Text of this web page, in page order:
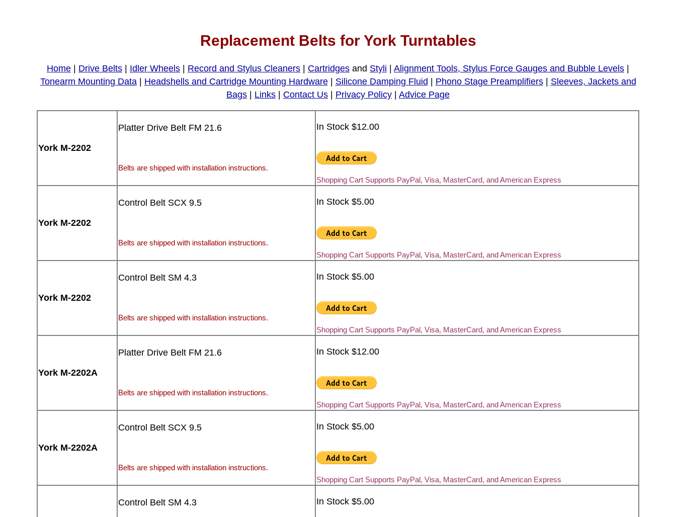
Replacement Belts for York Turntables
Home Drive Belts Idler Wheels Record and Stylus Cleaners Cartridges and Styli Alignment Tools, Stylus Force Gauges and Bubble Levels
Tonearm Mounting Data| Headshells and Cartridge Mounting Hardware| Silicone Damping Fluid Phono Stage Preamplifiers| Sleeves, Jackets and
Bags
Links Contact Us Privacy Policy Advice Page
York M-2202
Platter Drive Belt FM 21.6
Belts are shipped with installation instructions.
In Stock $12.00
Shopping Cart Supports PayPal, Visa, MasterCard, and American Express
York M-2202
Control Belt SCX 9.5
Belts are shipped with installation instructions.
In Stock $5.00
Shopping Cart Supports PayPal, Visa, MasterCard, and American Express
York M-2202
Control Belt SM 4.3
Belts are shipped with installation instructions.
In Stock $5.00
Shopping Cart Supports PayPal, Visa, MasterCard, and American Express
York M-2202A
Platter Drive Belt FM 21.6
Belts are shipped with installation instructions.
In Stock $12.00
Shopping Cart Supports PayPal, Visa, MasterCard, and American Express
York M-2202A
Control Belt SCX 9.5
Belts are shipped with installation instructions.
In Stock $5.00
Shopping Cart Supports PayPal, Visa, MasterCard, and American Express
Control Belt SM 4.3 In Stock $5.00